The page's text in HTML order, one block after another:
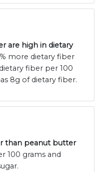
are high in dietary
more dietary fiber
fiber per 100
8g of dietary fiber.
than peanut butter
100 grams and